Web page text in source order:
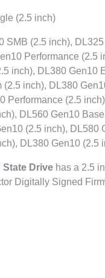
(2.5 inch)
SMB (2.5 inch),
Performance
inch), DL380 Gen10
inch), DL380
Performance (2.5
DL560 Gen10
(2.5 inch),
DL380 Gen10 (2.5
State Drive has a 2.5
Digitally Signed